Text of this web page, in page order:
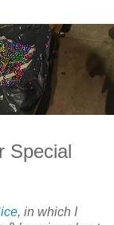
Special
, in which I